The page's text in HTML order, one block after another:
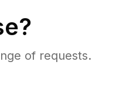
of requests.